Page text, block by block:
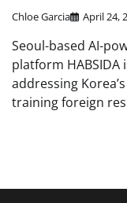
Chloe Garcia April 24,
Seoul-based AI-
platform HABSIDA
addressing
training foreign